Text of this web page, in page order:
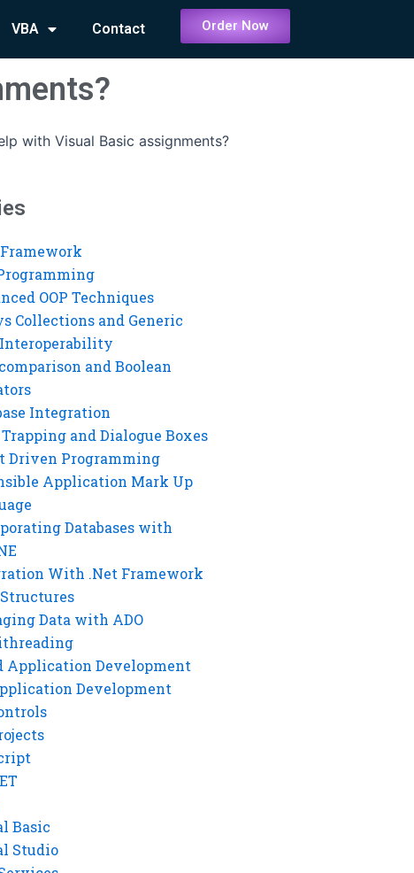
VBA Contact Order Now
with Visual Basic assignments?
OOP Techniques
Collections and Generic
Interoperability
and Boolean
Integration
and Dialogue Boxes
Driven Programming
Application Mark Up
Databases with
With .Net Framework
Data with ADO
Application Development
Development
Basic
Studio